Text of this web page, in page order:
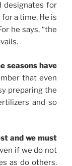
designates for
a time, He is
he says, “the
seasons have
that even
preparing the
and so
and we must
if we do not
as do others.